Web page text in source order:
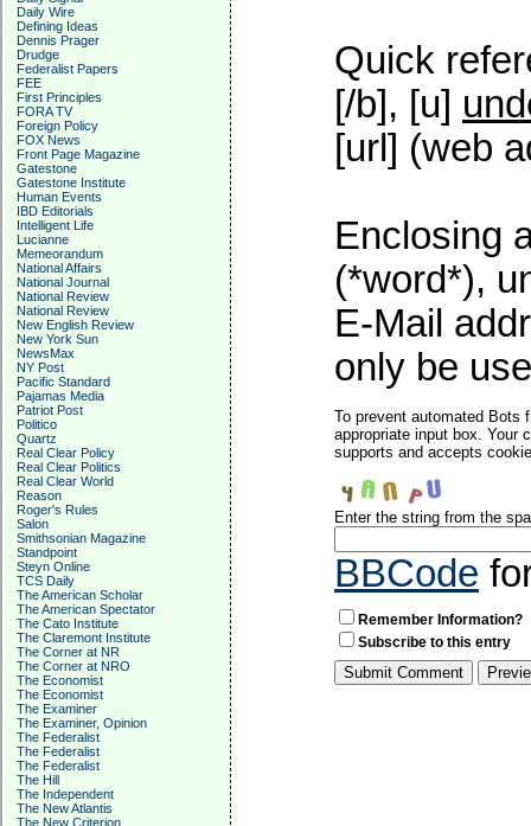
Daily Wire
Defining Ideas
Dennis Prager
Drudge
Federalist Papers
FEE
First Principles
FORA TV
Foreign Policy
FOX News
Front Page Magazine
Gatestone
Gatestone Institute
Human Events
IBD Editorials
Intelligent Life
Lucianne
Memeorandum
National Affairs
National Journal
National Review
National Review
New English Review
New York Sun
NewsMax
NY Post
Pacific Standard
Pajamas Media
Patriot Post
Politico
Quartz
Real Clear Policy
Real Clear Politics
Real Clear World
Reason
Roger's Rules
Salon
Smithsonian Magazine
Standpoint
Steyn Online
TCS Daily
The American Scholar
The American Spectator
The Cato Institute
The Claremont Institute
The Corner at NR
The Corner at NRO
The Economist
The Economist
The Examiner
The Examiner, Opinion
The Federalist
The Federalist
The Federalist
The Hill
The Independent
The New Atlantis
The New Criterion
Quick
[/b], [u]
[url] (web
Enclosing
(*word*),
E-Mail
only be
To prevent automated Bots
appropriate input box. Your
supports and accepts
Enter the string from the
BBCode
Remember Information?
Subscribe to this entry